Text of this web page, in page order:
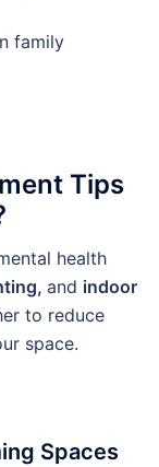
family
Tips
health
and indoor
to reduce
space.
Spaces